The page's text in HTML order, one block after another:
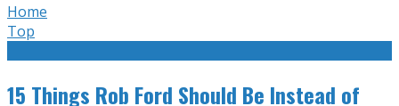
Home
Top
15 Things Rob Ford Should Be Instead of